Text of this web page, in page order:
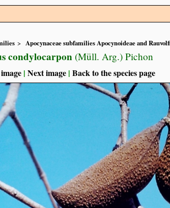
Apocynaceae subfamilies Apocynoideae and
condylocarpon (Müll. Arg.) Pichon
| Next image | Back to the species page